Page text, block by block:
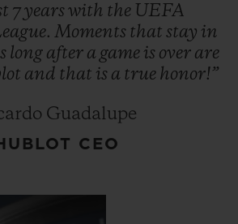
7yearswith the UEFA
Moments that stay in
long after a game is over are
and that is a true honor!”
Guadalupe
CEO